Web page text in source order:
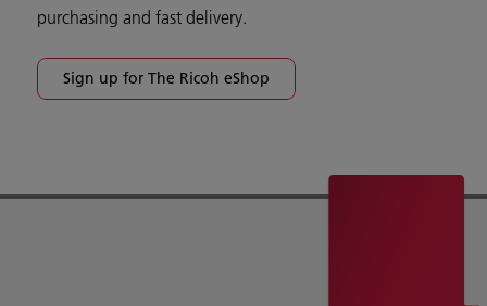
purchasing and fast delivery.
Sign up for The Ricoh eShop